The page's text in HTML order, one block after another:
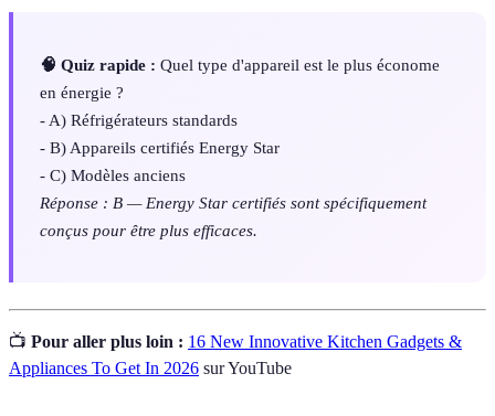
🧠 Quiz rapide : Quel type d'appareil est le plus économe
en énergie ?
- A) Réfrigérateurs standards
- B) Appareils certifiés Energy Star
- C) Modèles anciens
Réponse : B — Energy Star certifiés sont spécifiquement
conçus pour être plus efficaces.
📺 Pour aller plus loin : 16 New Innovative Kitchen Gadgets &
Appliances To Get In 2026 sur YouTube